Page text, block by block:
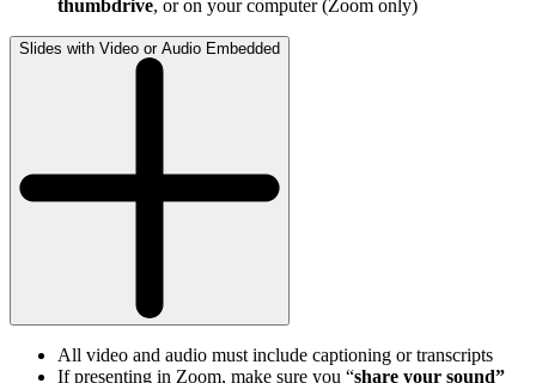
thumbdrive, or on your computer (Zoom only)
Slides with Video or Audio Embedded
All video and audio must include captioning or transcripts
If presenting in Zoom, make sure you “share your sound”